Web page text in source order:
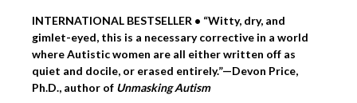
INTERNATIONAL BESTSELLER • “Witty, dry, and
gimlet-eyed, this is a necessary corrective in a world
where Autistic women are all either written off as
quiet and docile, or erased entirely.”—Devon Price,
Ph.D., author of Unmasking Autism